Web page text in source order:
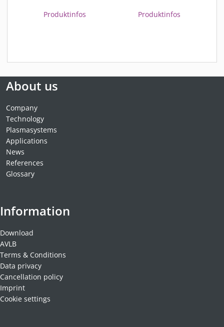
Produktinfos Produktinfos
About us
Company
Technology
Plasmasystems
Applications
News
References
Glossary
Information
Download
AVLB
Terms & Conditions
Data privacy
Cancellation policy
Imprint
Cookie settings